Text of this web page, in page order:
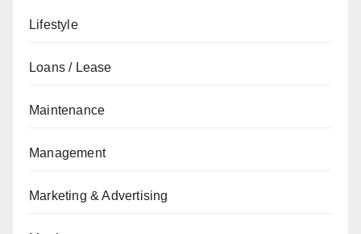
Lifestyle
Loans / Lease
Maintenance
Management
Marketing & Advertising